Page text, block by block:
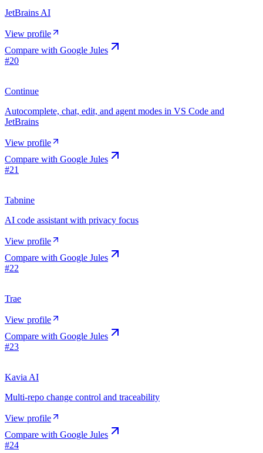
JetBrains AI
View profile
Compare with Google Jules
#20
Continue
Autocomplete, chat, edit, and agent modes in VS Code and
JetBrains
View profile
Compare with Google Jules
#21
Tabnine
AI code assistant with privacy focus
View profile
Compare with Google Jules
#22
Trae
View profile
Compare with Google Jules
#23
Kavia AI
Multi-repo change control and traceability
View profile
Compare with Google Jules
#24